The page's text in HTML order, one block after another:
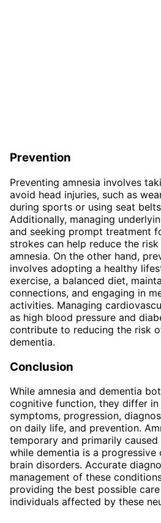
Prevention
Preventing amnesia involves
avoid head injuries, such as
during sports or using seat
Additionally, managing
and seeking prompt treatment
strokes can help reduce the
amnesia. On the other hand,
involves adopting a healthy
exercise, a balanced diet,
connections, and engaging in
activities. Managing
as high blood pressure and
contribute to reducing the risk
dementia.
Conclusion
While amnesia and dementia
cognitive function, they differ in
symptoms, progression,
on daily life, and prevention.
temporary and primarily
while dementia is a
brain disorders. Accurate
management of these
providing the best possible
individuals affected by these